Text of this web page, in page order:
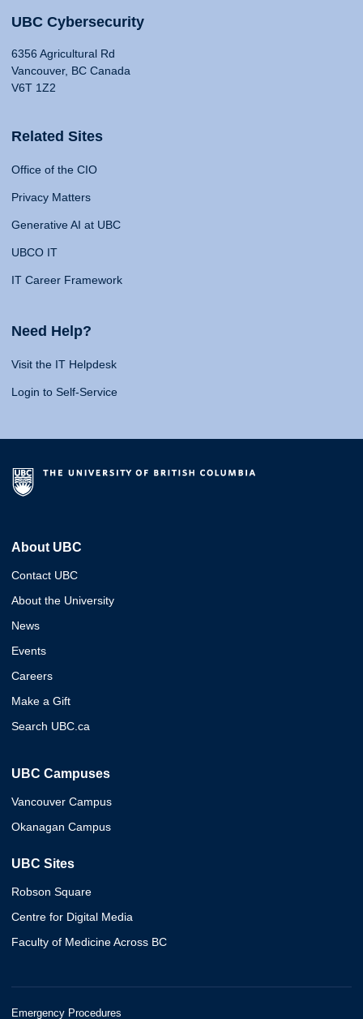
UBC Cybersecurity
6356 Agricultural Rd
Vancouver, BC Canada
V6T 1Z2
Related Sites
Office of the CIO
Privacy Matters
Generative AI at UBC
UBCO IT
IT Career Framework
Need Help?
Visit the IT Helpdesk
Login to Self-Service
About UBC
Contact UBC
About the University
News
Events
Careers
Make a Gift
Search UBC.ca
UBC Campuses
Vancouver Campus
Okanagan Campus
UBC Sites
Robson Square
Centre for Digital Media
Faculty of Medicine Across BC
Emergency Procedures